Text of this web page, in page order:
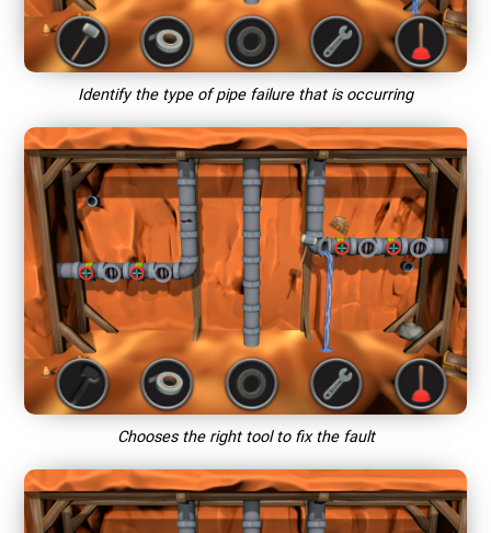
Identify the type of pipe failure that is occurring
Chooses the right tool to fix the fault